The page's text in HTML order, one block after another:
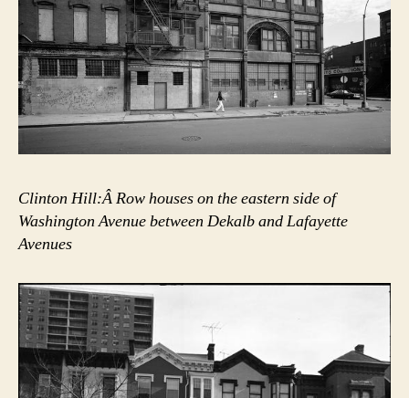
Clinton Hill:Â Row houses on the eastern side of
Washington Avenue between Dekalb and Lafayette
Avenues